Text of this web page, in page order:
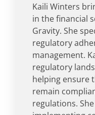
Kaili Winters
in the financial
Gravity. She
regulatory
management.
regulatory
helping ensure
remain
regulations.